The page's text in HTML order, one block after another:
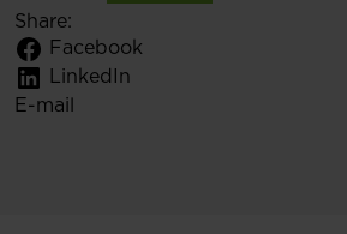
Share:
Facebook
LinkedIn
E-mail